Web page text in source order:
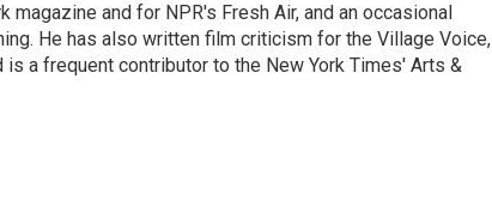
and for NPR's Fresh Air, and an occasional
He has also written film criticism for the Village Voice,
is a frequent contributor to the New York Times' Arts &